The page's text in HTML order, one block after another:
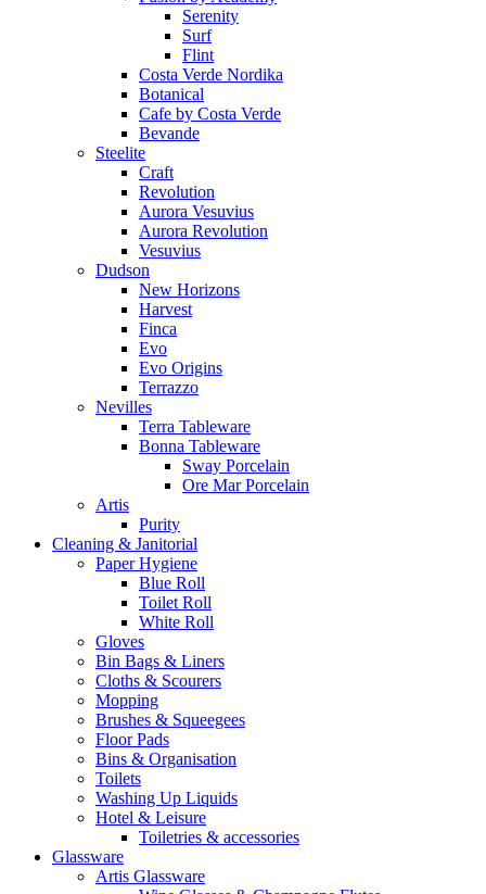
Serenity
Surf
Flint
Costa Verde Nordika
Botanical
Cafe by Costa Verde
Bevande
Steelite
Craft
Revolution
Aurora Vesuvius
Aurora Revolution
Vesuvius
Dudson
New Horizons
Harvest
Finca
Evo
Evo Origins
Terrazzo
Nevilles
Terra Tableware
Bonna Tableware
Sway Porcelain
Ore Mar Porcelain
Artis
Purity
Cleaning & Janitorial
Paper Hygiene
Blue Roll
Toilet Roll
White Roll
Gloves
Bin Bags & Liners
Cloths & Scourers
Mopping
Brushes & Squeegees
Floor Pads
Bins & Organisation
Toilets
Washing Up Liquids
Hotel & Leisure
Toiletries & accessories
Glassware
Artis Glassware